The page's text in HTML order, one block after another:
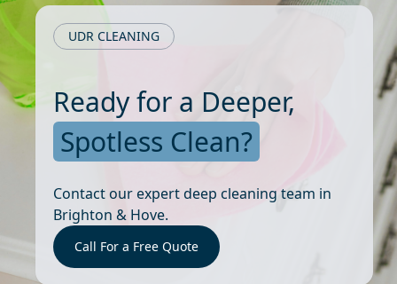
UDR CLEANING
Ready for a Deeper,
Spotless Clean?
Contact our expert deep cleaning team in
Brighton & Hove.
Call For a Free Quote